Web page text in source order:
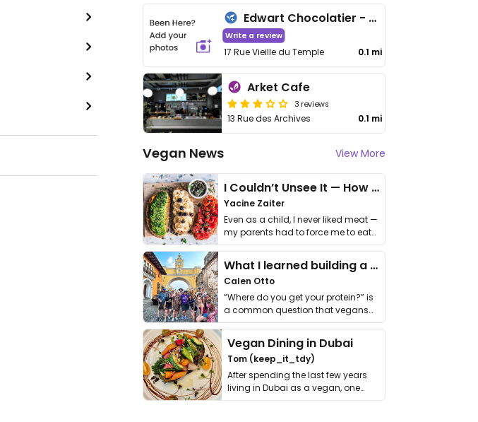
Edwart Chocolatier - Marais
Write a review
17 Rue Vieille du Temple 0.1 mi
Arket Cafe
3 reviews
13 Rue des Archives 0.1 mi
Vegan News View More
I Couldn’t Unsee It — How Thailand Turned My Beliefs Into Action⁠
Yacine Zaiter
Even as a child, I never liked meat —
my parents had to force me to eat
it. I …
What I learned building a queer vegan travel brand
Calen Otto
“Where do you get your protein?” is
a common question that vegans
get asked. …
Vegan Dining in Dubai
Tom (keep_it_tdy)
After spending the last few years
living in Dubai as a vegan, one
thing has …